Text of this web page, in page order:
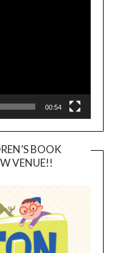
00:54
BOOK
VENUE!!